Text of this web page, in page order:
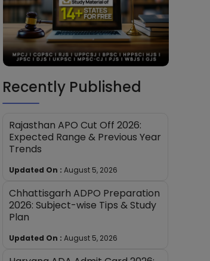
Recently Published
Rajasthan APO Cut Off 2026:
Expected Range & Previous Year
Trends
Updated On : August 5, 2026
Chhattisgarh ADPO Preparation
2026: Subject-wise Tips & Study
Plan
Updated On : August 5, 2026